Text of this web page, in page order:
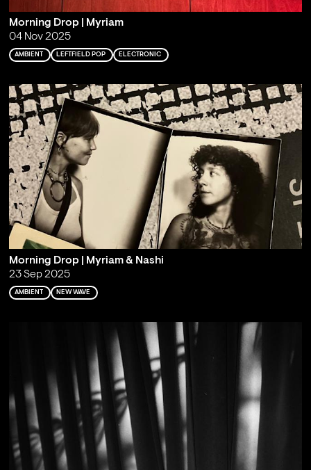
Morning Drop | Myriam
04 Nov 2025
AMBIENT LEFTFIELD POP ELECTRONIC
Morning Drop | Myriam & Nashi
23 Sep 2025
AMBIENT NEW WAVE